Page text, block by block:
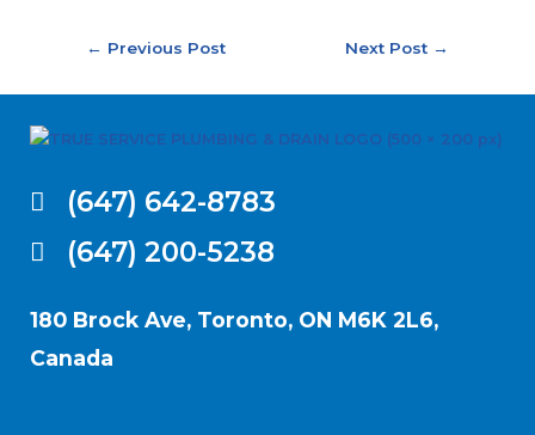
← Previous Post Next Post →
(647) 642-8783
(647) 200-5238
180 Brock Ave, Toronto, ON M6K 2L6,
Canada